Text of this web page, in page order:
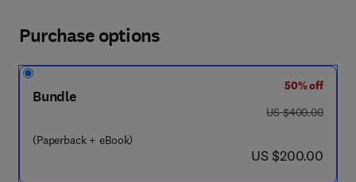
Purchase options
Bundle
(Paperback + eBook)
50% off
was US $400.00
US $400.00
now US $200.00
US $200.00